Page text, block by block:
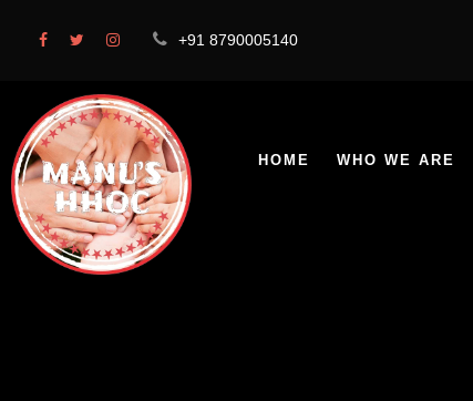
+91 8790005140
HOME WHO WE ARE